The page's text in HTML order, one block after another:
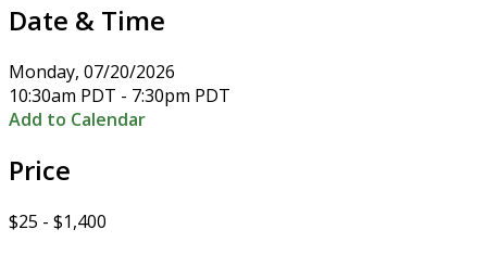
Date & Time
Monday, 07/20/2026
10:30am PDT - 7:30pm PDT
Add to Calendar
Price
$25 - $1,400